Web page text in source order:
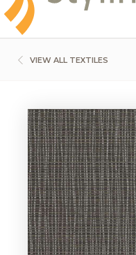
VIEW ALL TEXTILES